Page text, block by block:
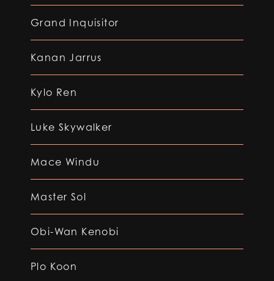
Grand Inquisitor
Kanan Jarrus
Kylo Ren
Luke Skywalker
Mace Windu
Master Sol
Obi-Wan Kenobi
Plo Koon